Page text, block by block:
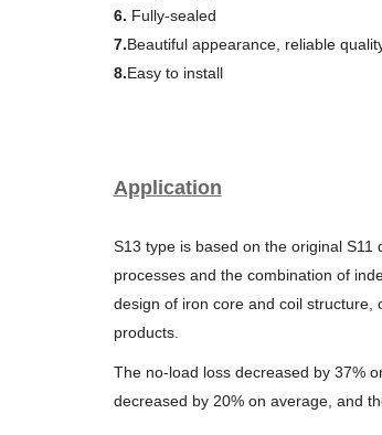
6. Fully-sealed
7.Beautiful appearance, reliable
8.Easy to install
Application
S13 type is based on the original
processes and the combination of
design of iron core and coil structure,
products.
The no-load loss decreased by 37%
decreased by 20% on average, and